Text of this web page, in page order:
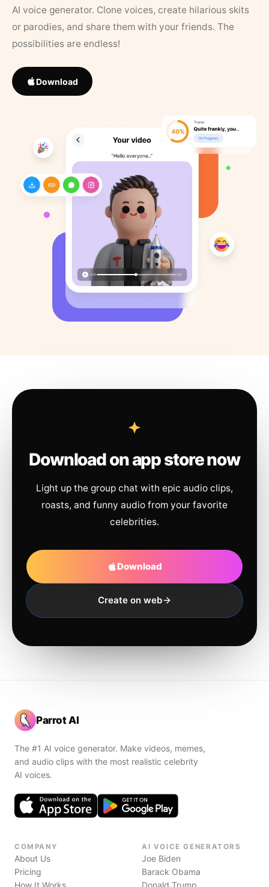
AI voice generator. Clone voices, create hilarious skits
or parodies, and share them with your friends. The
possibilities are endless!
Download
Download on app store now
Light up the group chat with epic audio clips,
roasts, and funny audio from your favorite
celebrities.
Download
Create on web
Parrot AI
The #1 AI voice generator. Make videos, memes,
and audio clips with the most realistic celebrity
AI voices.
COMPANY
About Us
Pricing
How It Works
AI VOICE GENERATORS
Joe Biden
Barack Obama
Donald Trump